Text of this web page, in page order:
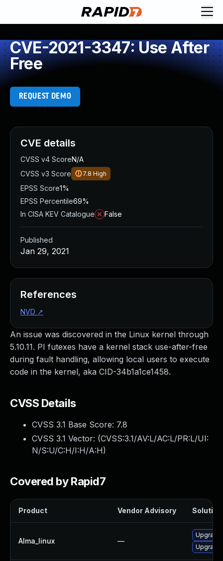
CVE-2021-3347: Use After
Free
REQUEST DEMO
An issue was discovered in the Linux kernel through
5.10.11. PI futexes have a kernel stack use-after-free
during fault handling, allowing local users to execute
code in the kernel, aka CID-34b1a1ce1458.
CVSS Details
CVSS 3.1 Base Score: 7.8
CVSS 3.1 Vector: (CVSS:3.1/AV:L/AC:L/PR:L/UI:
N/S:U/C:H/I:H/A:H)
Covered by Rapid7
Product Vendor Advisory Solution
Alma_linux —
CVE details
CVSS v4 ScoreN/A
CVSS v3 Score
7.8 High
EPSS Score1%
EPSS Percentile69%
In CISA KEV Catalogue
False
Published
Jan 29, 2021
References
NVD ↗